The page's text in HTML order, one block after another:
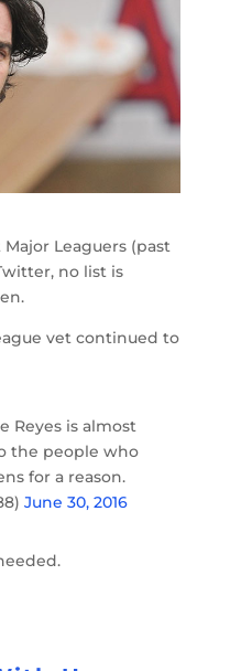
Leaguers (past
no list is
vet continued to
Reyes is almost
the people who
for a reason.
June 30, 2016